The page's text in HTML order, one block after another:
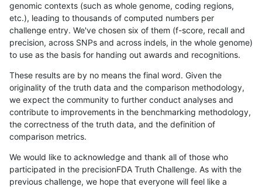
genomic contexts (such as whole genome, coding regions,
etc.), leading to thousands of computed numbers per
challenge entry. We've chosen six of them (f-score, recall and
precision, across SNPs and across indels, in the whole genome)
to use as the basis for handing out awards and recognitions.
These results are by no means the final word. Given the
originality of the truth data and the comparison methodology,
we expect the community to further conduct analyses and
contribute to improvements in the benchmarking methodology,
the correctness of the truth data, and the definition of
comparison metrics.
We would like to acknowledge and thank all of those who
participated in the precisionFDA Truth Challenge. As with the
previous challenge, we hope that everyone will feel like a